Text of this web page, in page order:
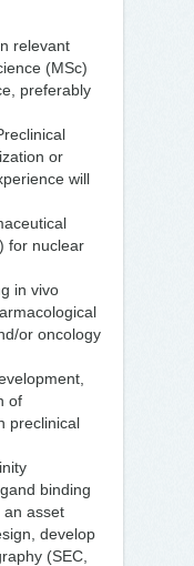
relevant
(MSc)
preferably
or
will
for nuclear
in vivo
or oncology
of
preclinical
binding
an asset
develop
(SEC,